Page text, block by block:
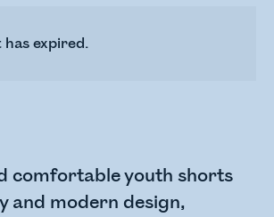
expired.
comfortable youth shorts
and modern design,